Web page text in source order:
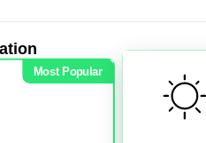
Most Popular
MAP
is gated.